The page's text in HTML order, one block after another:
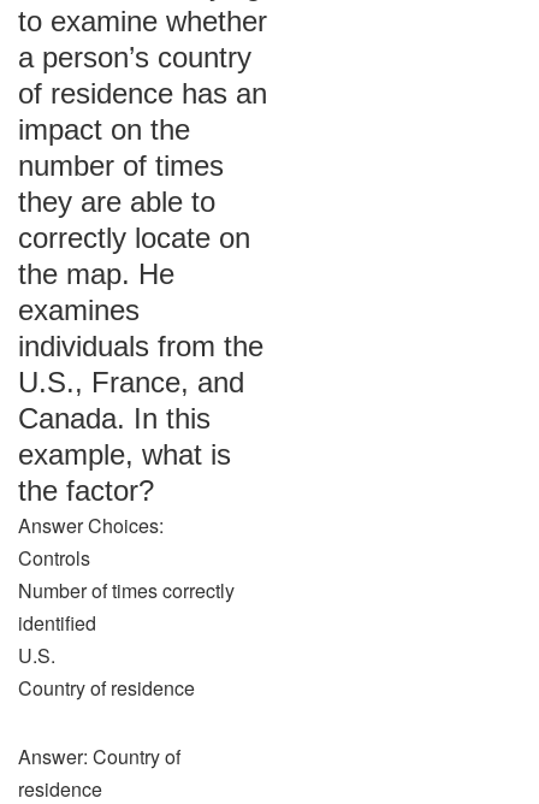
to examine whether
a person’s country
of residence has an
impact on the
number of times
they are able to
correctly locate on
the map. He
examines
individuals from the
U.S., France, and
Canada. In this
example, what is
the factor?
Answer Choices:
Controls
Number of times correctly
identified
U.S.
Country of residence
Answer: Country of
residence